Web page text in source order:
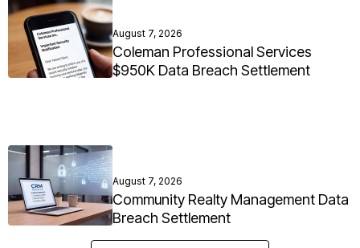
August 7, 2026
Coleman Professional Services
$950K Data Breach Settlement
August 7, 2026
Community Realty Management Data
Breach Settlement